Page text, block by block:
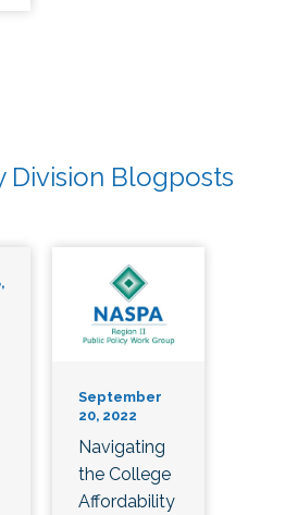
Division Blogposts
September
20, 2022
Navigating
the College
Affordability